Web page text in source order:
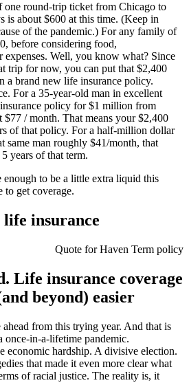
one round-trip ticket from Chicago to
is about $600 at this time. (Keep in
of the pandemic.) For any family of
before considering food,
expenses. Well, you know what? Since
trip for now, you can put that $2,400
a brand new life insurance policy.
For a 35-year-old man in excellent
policy for $1 million from
/ month. That means your $2,400
of that policy. For a half-million dollar
same man roughly $41/month, that
years of that term.
to be a little extra liquid this
to get coverage.
insurance
Quote for Haven Term policy
Life insurance coverage
beyond) easier
from this trying year. And that is
in-a-lifetime pandemic.
economic hardship. A divisive election.
that made it even more clear what
of racial justice. The reality is, it